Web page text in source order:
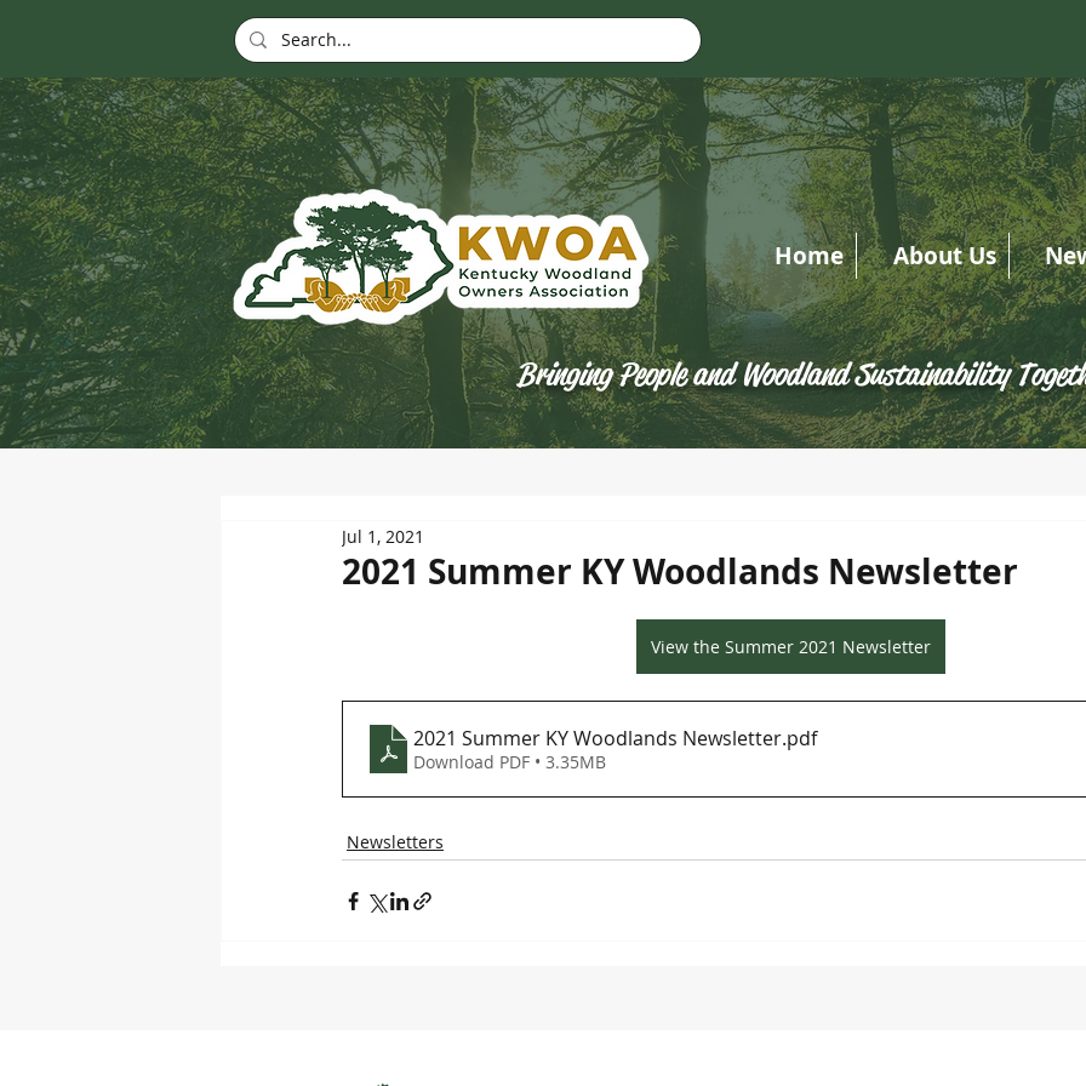
Home About Us
Bringing People and Woodland Sustainability
2021 Summer KY Woodlands Newsletter
Jul 1, 2021
View the Summer 2021 Newsletter
2021 Summer KY Woodlands Newsletter.pdf
Download PDF • 3.35MB
Newsletters